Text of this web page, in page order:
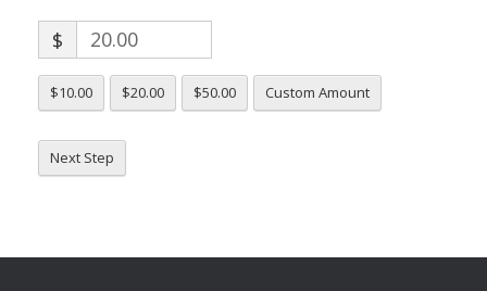
$
$10.00 $20.00 $50.00 Custom Amount
Next Step